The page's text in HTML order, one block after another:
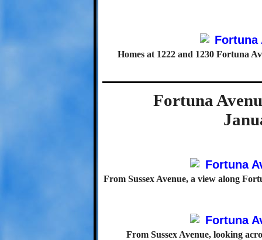
Homes at 1222 and 1230 Fortuna
Fortuna
From Sussex Avenue, a view along
From Sussex Avenue, looking